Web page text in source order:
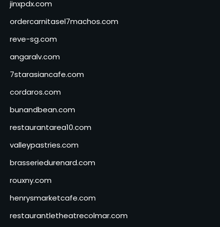
jinxpdx.com
ordercarnitasel7machos.com
reve-sg.com
angaralv.com
7starasiancafe.com
cordaros.com
bunandbean.com
restaurantarea10.com
valleypastries.com
brasseriedurenard.com
rouxny.com
henrysmarketcafe.com
restaurantletheatrecolmar.com